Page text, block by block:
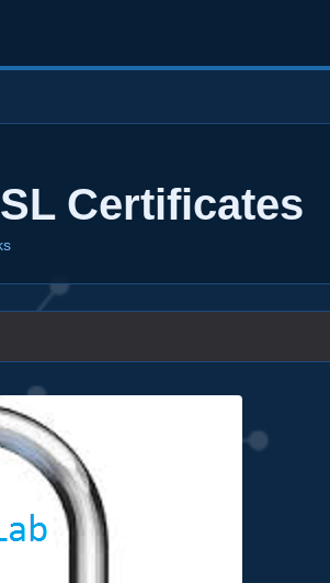
Certificates